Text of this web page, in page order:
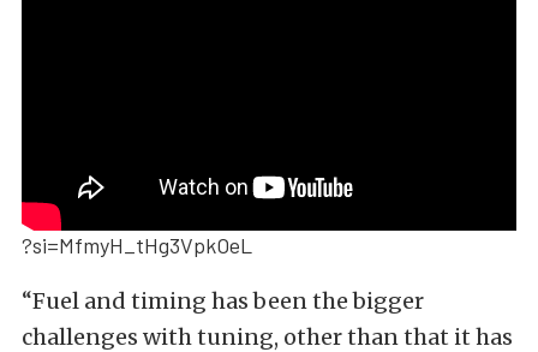
?si=MfmyH_tHg3VpkOeL
“Fuel and timing has been the bigger
challenges with tuning, other than that it has